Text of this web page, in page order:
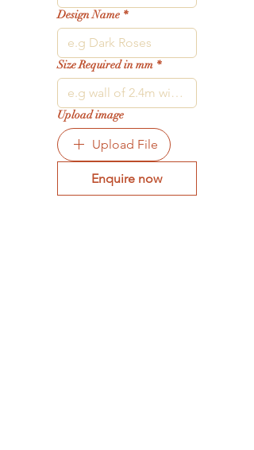
Design Name *
Size Required in mm *
Upload image
Upload File
Enquire now